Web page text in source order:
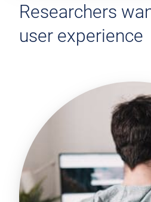
Researchers
user experience